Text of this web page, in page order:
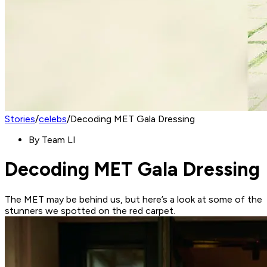
Stories/celebs/Decoding MET Gala Dressing
By Team LI
Decoding MET Gala Dressing
The MET may be behind us, but here’s a look at some of the
stunners we spotted on the red carpet.